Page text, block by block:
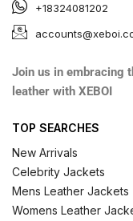
+18324081202
Join us in embracing
leather with XEBOI
TOP SEARCHES
New Arrivals
Celebrity Jackets
Mens Leather Jackets
Womens Leather